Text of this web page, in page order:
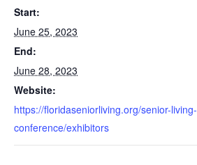
Start:
June 25, 2023
End:
June 28, 2023
Website:
https://floridaseniorliving.org/senior-living-
conference/exhibitors